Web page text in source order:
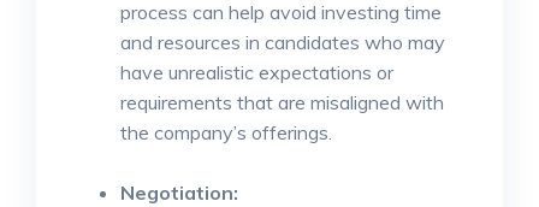
process can help avoid investing time
and resources in candidates who may
have unrealistic expectations or
requirements that are misaligned with
the company’s offerings.
Negotiation: